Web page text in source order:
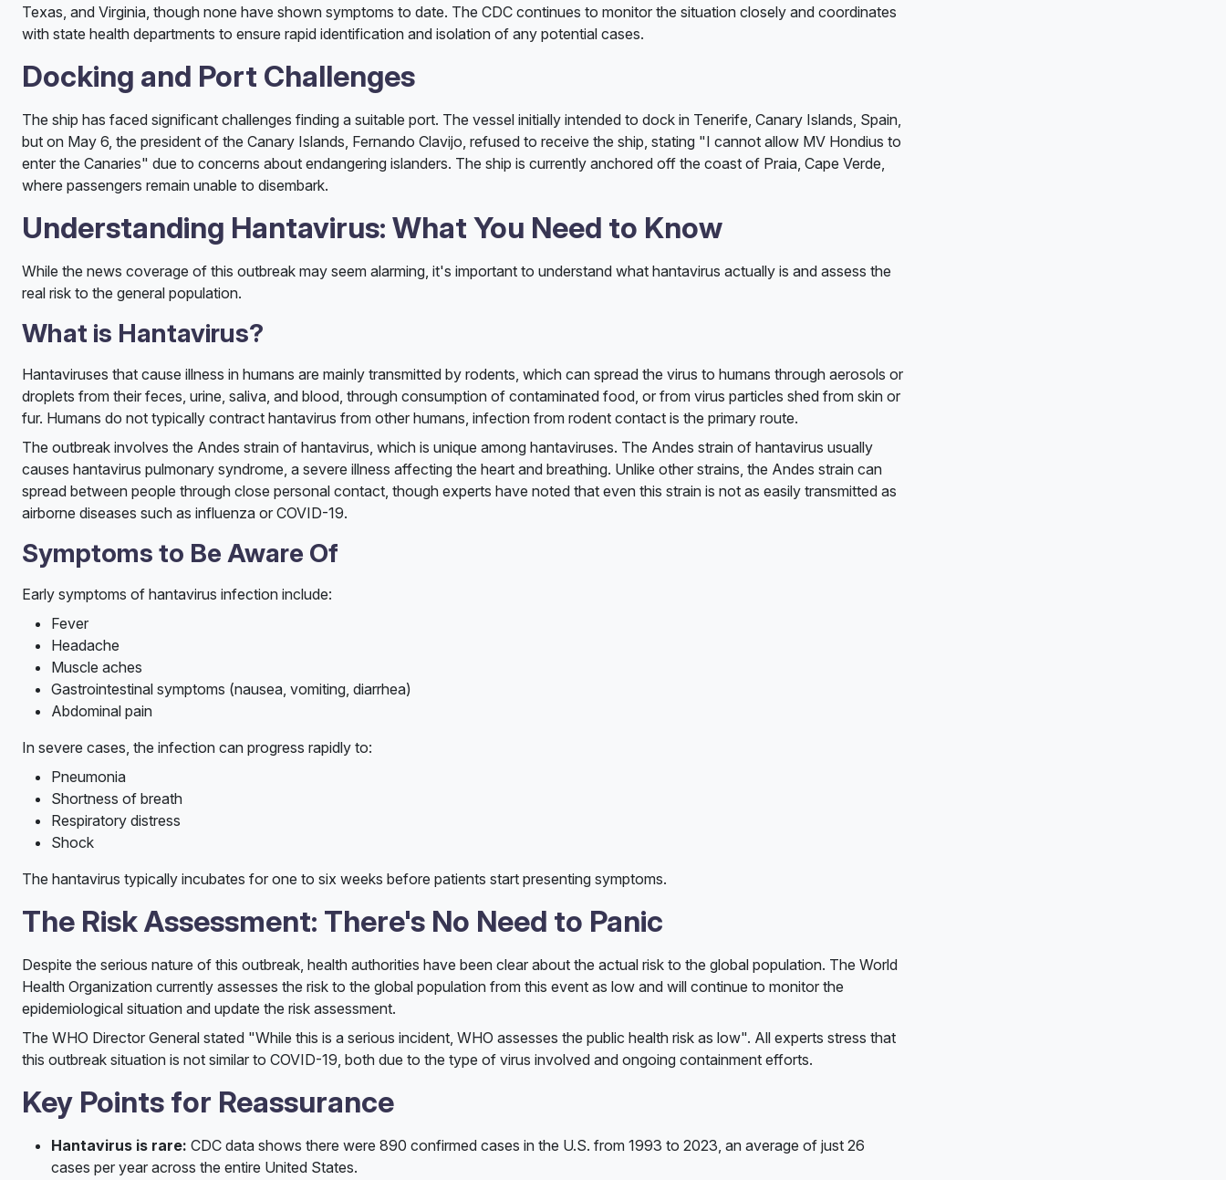
Texas, and Virginia, though none have shown symptoms to date. The CDC continues to monitor the situation closely and coordinates
with state health departments to ensure rapid identification and isolation of any potential cases.
Docking and Port Challenges
The ship has faced significant challenges finding a suitable port. The vessel initially intended to dock in Tenerife, Canary Islands, Spain,
but on May 6, the president of the Canary Islands, Fernando Clavijo, refused to receive the ship, stating "I cannot allow MV Hondius to
enter the Canaries" due to concerns about endangering islanders. The ship is currently anchored off the coast of Praia, Cape Verde,
where passengers remain unable to disembark.
Understanding Hantavirus: What You Need to Know
While the news coverage of this outbreak may seem alarming, it's important to understand what hantavirus actually is and assess the
real risk to the general population.
What is Hantavirus?
Hantaviruses that cause illness in humans are mainly transmitted by rodents, which can spread the virus to humans through aerosols or
droplets from their feces, urine, saliva, and blood, through consumption of contaminated food, or from virus particles shed from skin or
fur. Humans do not typically contract hantavirus from other humans, infection from rodent contact is the primary route.
The outbreak involves the Andes strain of hantavirus, which is unique among hantaviruses. The Andes strain of hantavirus usually
causes hantavirus pulmonary syndrome, a severe illness affecting the heart and breathing. Unlike other strains, the Andes strain can
spread between people through close personal contact, though experts have noted that even this strain is not as easily transmitted as
airborne diseases such as influenza or COVID-19.
Symptoms to Be Aware Of
Early symptoms of hantavirus infection include:
Fever
Headache
Muscle aches
Gastrointestinal symptoms (nausea, vomiting, diarrhea)
Abdominal pain
In severe cases, the infection can progress rapidly to:
Pneumonia
Shortness of breath
Respiratory distress
Shock
The hantavirus typically incubates for one to six weeks before patients start presenting symptoms.
The Risk Assessment: There's No Need to Panic
Despite the serious nature of this outbreak, health authorities have been clear about the actual risk to the global population. The World
Health Organization currently assesses the risk to the global population from this event as low and will continue to monitor the
epidemiological situation and update the risk assessment.
The WHO Director General stated "While this is a serious incident, WHO assesses the public health risk as low". All experts stress that
this outbreak situation is not similar to COVID-19, both due to the type of virus involved and ongoing containment efforts.
Key Points for Reassurance
Hantavirus is rare: CDC data shows there were 890 confirmed cases in the U.S. from 1993 to 2023, an average of just 26
cases per year across the entire United States.